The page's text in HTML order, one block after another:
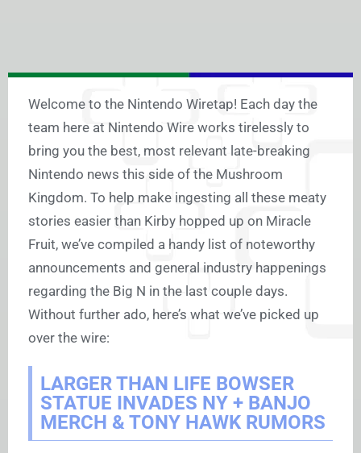
Welcome to the Nintendo Wiretap! Each day the
team here at Nintendo Wire works tirelessly to
bring you the best, most relevant late-breaking
Nintendo news this side of the Mushroom
Kingdom. To help make ingesting all these meaty
stories easier than Kirby hopped up on Miracle
Fruit, we’ve compiled a handy list of noteworthy
announcements and general industry happenings
regarding the Big N in the last couple days.
Without further ado, here’s what we’ve picked up
over the wire:
LARGER THAN LIFE BOWSER
STATUE INVADES NY + BANJO
MERCH & TONY HAWK RUMORS